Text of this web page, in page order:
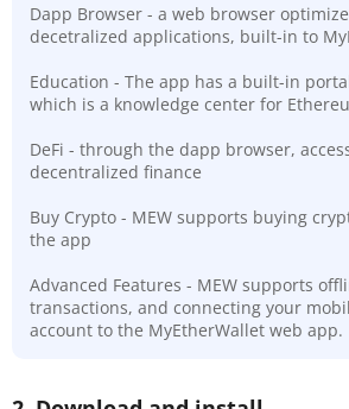
Dapp Browser - a web browser
decetralized applications, built-in to
Education - The app has a built-in
which is a knowledge center for
DeFi - through the dapp browser,
decentralized finance
Buy Crypto - MEW supports buying
the app
Advanced Features - MEW supports
transactions, and connecting your
account to the MyEtherWallet web app.